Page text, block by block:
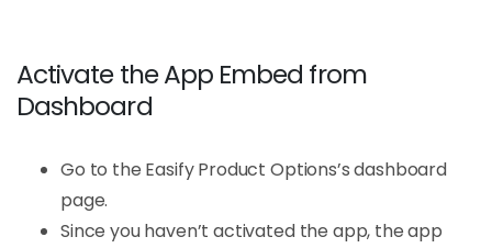
Activate the App Embed from
Dashboard
Go to the Easify Product Options’s dashboard
page.
Since you haven’t activated the app, the app